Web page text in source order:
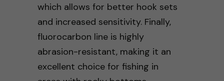
which allows for better hook sets
and increased sensitivity. Finally,
fluorocarbon line is highly
abrasion-resistant, making it an
excellent choice for fishing in